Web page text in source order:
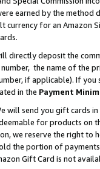
earned by the
currency for an Amazon
directly deposit the
the name of the
if applicable). If
in the Payment
will send you gift cards
for products on
we reserve the right to
the portion of
Gift Card is not